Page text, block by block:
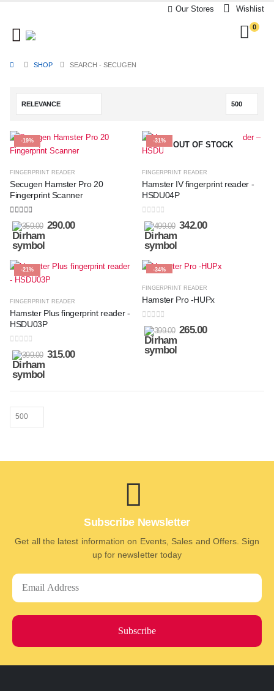
Our Stores Wishlist
0
SHOP SEARCH - SECUGEN
-19%
FINGERPRINT READER
Secugen Hamster Pro 20
Fingerprint Scanner
5.00out of 5
359.00 290.00
-31% OUT OF STOCK
FINGERPRINT READER
Hamster IV fingerprint reader -
HSDU04P
0out of 5
499.00 342.00
-21%
FINGERPRINT READER
Hamster Plus fingerprint reader -
HSDU03P
0out of 5
399.00 315.00
-34%
FINGERPRINT READER
Hamster Pro -HUPx
0out of 5
399.00 265.00
Subscribe Newsletter
Get all the latest information on Events, Sales and Offers. Sign
up for newsletter today
Subscribe